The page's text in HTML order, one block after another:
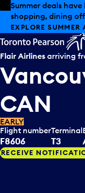
Skip to offers
Skip to main content
Summer deals
shopping, dining
EXPLORE SUMMER
Flair Airlines arriving
CAN
EARLY
Flight number
F8606
Terminal
T3
RECEIVE